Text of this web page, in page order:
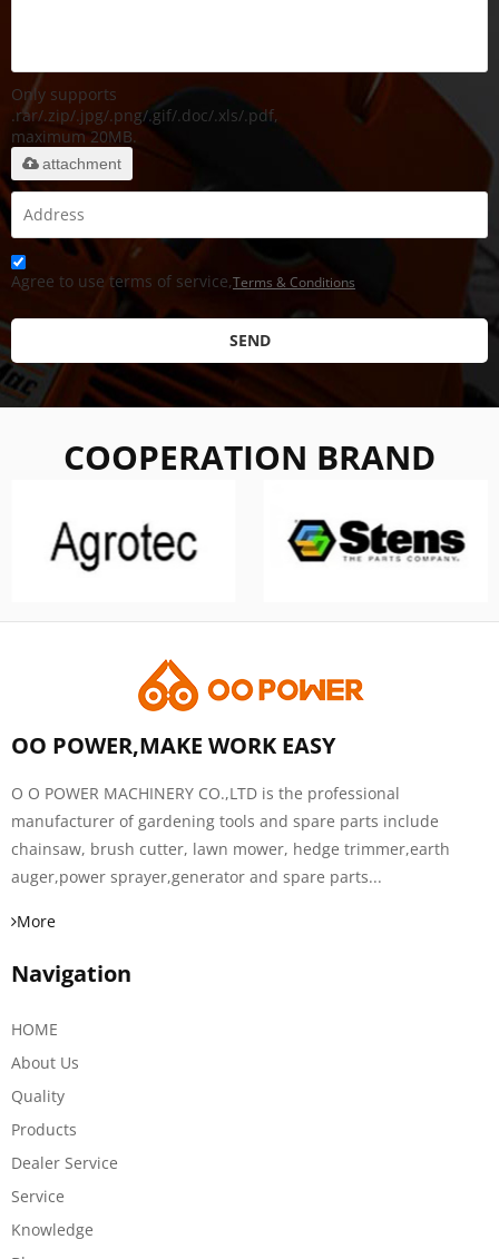
Only supports
.rar/.zip/.jpg/.png/.gif/.doc/.xls/.pdf,
maximum 20MB.
attachment
Agree to use terms of service,Terms & Conditions
SEND
COOPERATION BRAND
OO POWER,MAKE WORK EASY
O O POWER MACHINERY CO.,LTD is the professional
manufacturer of gardening tools and spare parts include
chainsaw, brush cutter, lawn mower, hedge trimmer,earth
auger,power sprayer,generator and spare parts...
More
Navigation
HOME
About Us
Quality
Products
Dealer Service
Service
Knowledge